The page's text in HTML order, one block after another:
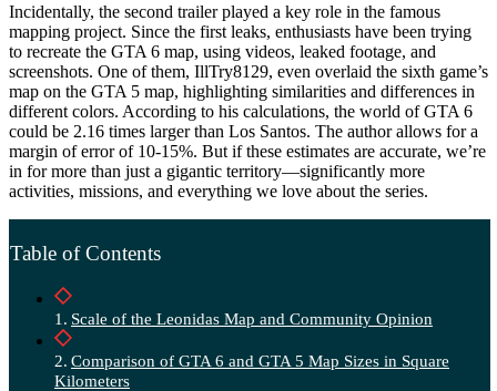
Incidentally, the second trailer played a key role in the famous
mapping project. Since the first leaks, enthusiasts have been trying
to recreate the GTA 6 map, using videos, leaked footage, and
screenshots. One of them, IllTry8129, even overlaid the sixth game’s
map on the GTA 5 map, highlighting similarities and differences in
different colors. According to his calculations, the world of GTA 6
could be 2.16 times larger than Los Santos. The author allows for a
margin of error of 10-15%. But if these estimates are accurate, we’re
in for more than just a gigantic territory—significantly more
activities, missions, and everything we love about the series.
Table of Contents
Scale of the Leonidas Map and Community Opinion
Comparison of GTA 6 and GTA 5 Map Sizes in Square
Kilometers